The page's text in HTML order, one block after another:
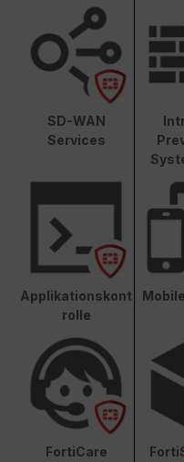
SD-WAN
Services
Applikationskont
rolle
FortiCare